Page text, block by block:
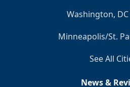
Washington,
Minneapolis/St.
See All
News &